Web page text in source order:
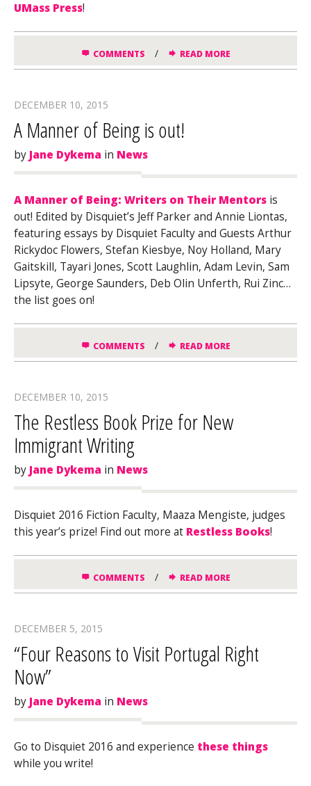
UMass Press!
COMMENTS / READ MORE
DECEMBER 10, 2015
A Manner of Being is out!
by Jane Dykema in News
A Manner of Being: Writers on Their Mentors is
out! Edited by Disquiet’s Jeff Parker and Annie Liontas,
featuring essays by Disquiet Faculty and Guests Arthur
Rickydoc Flowers, Stefan Kiesbye, Noy Holland, Mary
Gaitskill, Tayari Jones, Scott Laughlin, Adam Levin, Sam
Lipsyte, George Saunders, Deb Olin Unferth, Rui Zinc…
the list goes on!
COMMENTS / READ MORE
DECEMBER 10, 2015
The Restless Book Prize for New
Immigrant Writing
by Jane Dykema in News
Disquiet 2016 Fiction Faculty, Maaza Mengiste, judges
this year’s prize! Find out more at Restless Books!
COMMENTS / READ MORE
DECEMBER 5, 2015
“Four Reasons to Visit Portugal Right
Now”
by Jane Dykema in News
Go to Disquiet 2016 and experience these things
while you write!